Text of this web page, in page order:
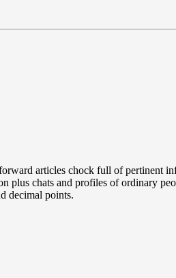
articles chock full of pertinent
plus chats and profiles of ordinary
decimal points.